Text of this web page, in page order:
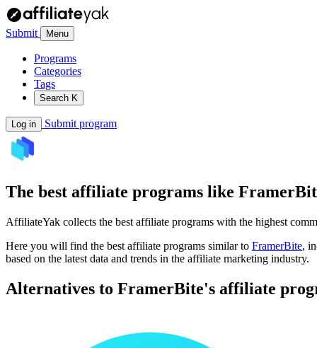
Submit Menu
Programs
Categories
Tags
Search K
Log in Submit program
The best affiliate programs like
AffiliateYak collects the best affiliate programs with the highest
Here you will find the best affiliate programs similar to FramerBite,
based on the latest data and trends in the affiliate marketing industry.
Alternatives to FramerBite's affiliate